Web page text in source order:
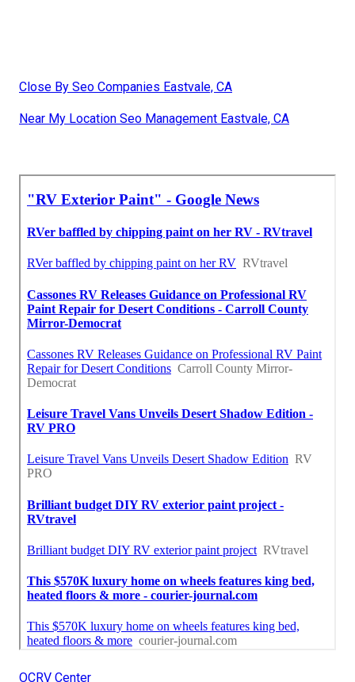
Close By Seo Companies Eastvale, CA
Near My Location Seo Management Eastvale, CA
OCRV Center